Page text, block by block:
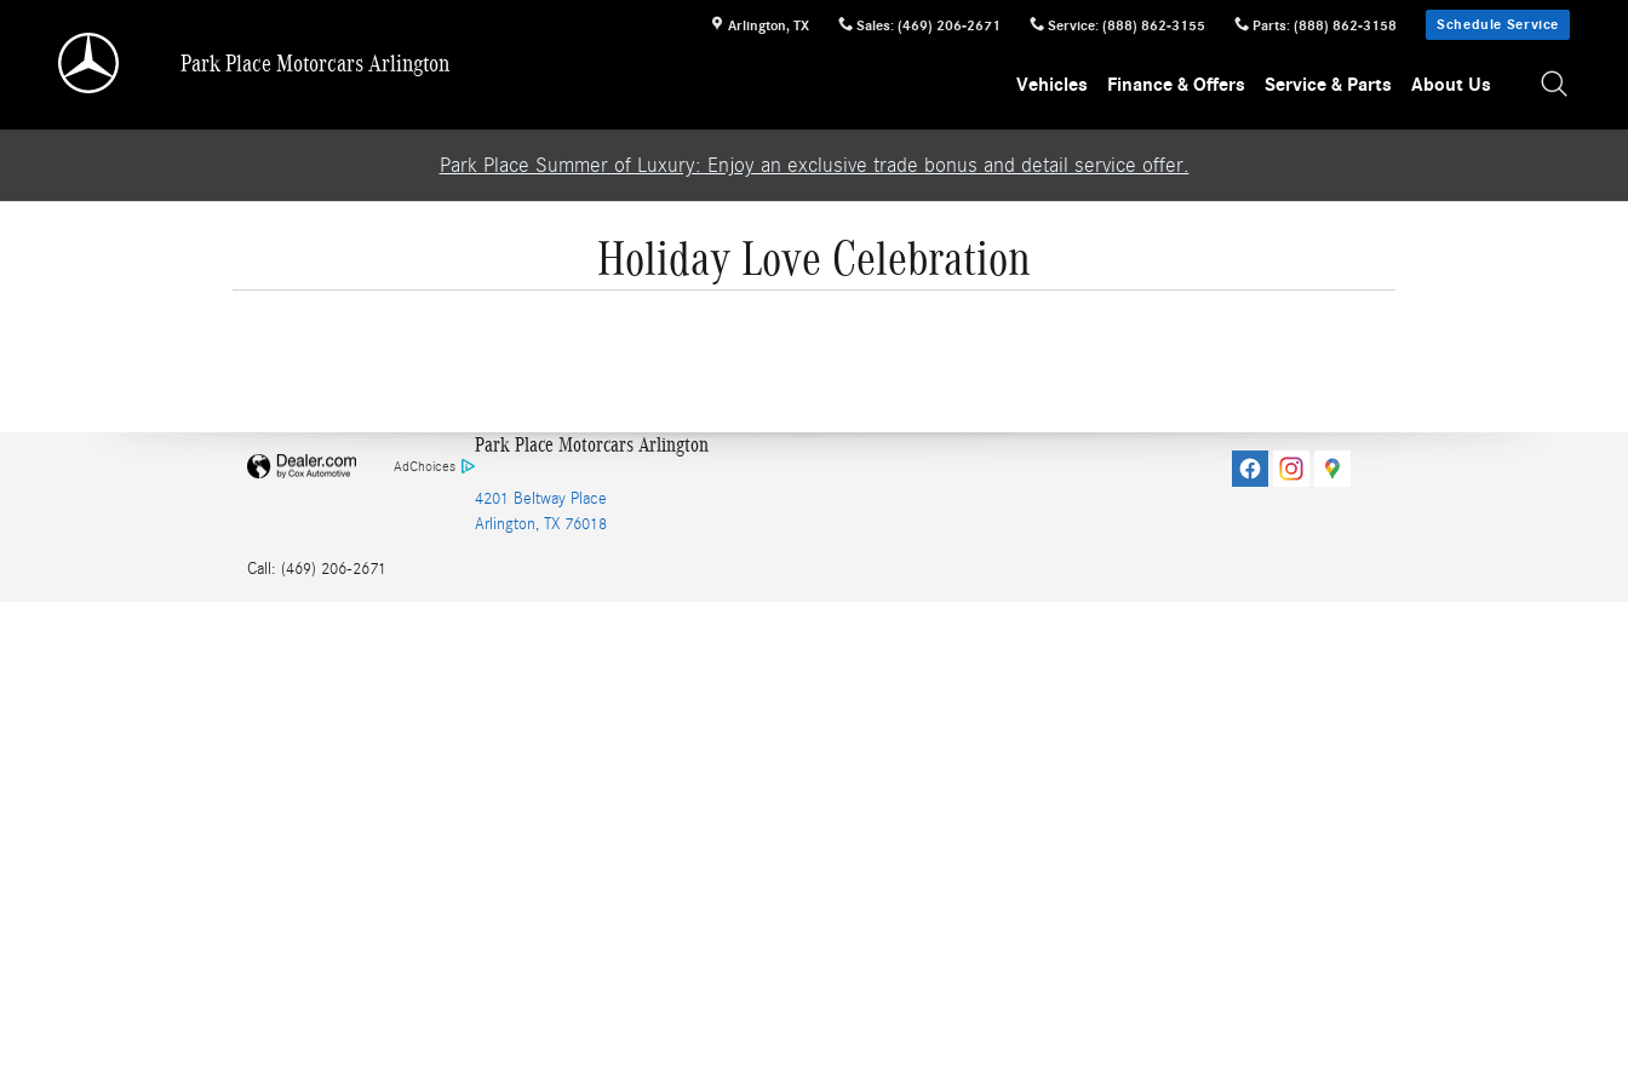
Arlington, TX Sales: (469) 206-2671 Service: (888) 862-3155 Parts: (888) 862-3158 Schedule Service
Park Place Motorcars Arlington
Vehicles Finance & Offers Service & Parts About Us
Park Place Summer of Luxury: Enjoy an exclusive trade bonus and detail service offer.
Holiday Love Celebration
AdChoices
Park Place Motorcars Arlington
4201 Beltway Place
Arlington, TX 76018
Call : (469) 206-2671